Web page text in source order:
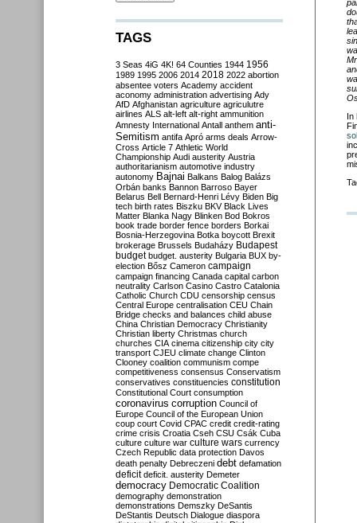
In
TAGS
3 Seas 4iG 4K! 64 Counties 1944 1956
1989 1995 2006 2014 2018 2022 abortion
absentee voters Academy accident
aconomy administration advertising Ady
AfD Afghanistan agriculture agriculutre
airlines ALS alt-left alt-right ammunition
Amnesty International Antall anthem anti-
Semitism antifa Apró arms deals Arrow-
Cross Article 7 Athletic World
Championship Audi austerity Austria
authoritarianism automotive industry
autonomy Bajnai Balkans Balog Balázs
Orbán banks Bannon Barroso Bayer
Belarus Bell Bernard-Henri Lévy Biden Big
tech birth rates Biszku BKV Black Lives
Matter Blanka Nagy Blinken Bod Bokros
book trade border fence borders Borkai
Bosnia-Herzegovina Botka boycott Brexit
brokerage Brussels Budaházy Budapest
budget budget. austerity Bulgaria BUX by-
election Bősz Cameron campaign
campaign financing Canada capital carbon
neutrality Carlson Casino Castro Catalonia
Catholic Church CDU censorship census
Central Europe centralisation CEU Chain
Bridge checks and balances child abuse
China Christian Democracy Christianity
Christian liberty Christmas church
churches CIA cinema citizenship city city
transport CJEU climate change Clinton
Clooney coalition communism compe
competitiveness consensus Conservatism
conservatives constituencies constitution
Constitutional Court consumption
coronavirus corruption Council of
Europe Council of the European Union
coup court Covid CPAC credit credit-rating
crime crisis Croatia Cseh CSU Csák Cuba
culture culture war culture wars currency
Czech Republic data protection Davos
death penalty Debreczeni debt defamation
deficit deficit. austerity Demeter
democracy Democratic Coalition
demography demonstration
demonstrations Demszky DeSantis
DeStantis Deutsch Dialogue diaspora